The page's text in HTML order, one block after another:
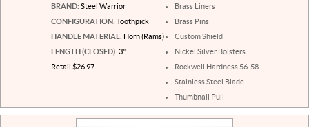
BRAND: Steel Warrior
CONFIGURATION: Toothpick
HANDLE MATERIAL: Horn (Rams)
LENGTH (CLOSED): 3"
Retail $26.97
Brass Liners
Brass Pins
Custom Shield
Nickel Silver Bolsters
Rockwell Hardness 56-58
Stainless Steel Blade
Thumbnail Pull